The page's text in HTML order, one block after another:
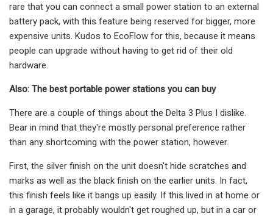
rare that you can connect a small power station to an external
battery pack, with this feature being reserved for bigger, more
expensive units. Kudos to EcoFlow for this, because it means
people can upgrade without having to get rid of their old
hardware.
Also: The best portable power stations you can buy
There are a couple of things about the Delta 3 Plus I dislike.
Bear in mind that they're mostly personal preference rather
than any shortcoming with the power station, however.
First, the silver finish on the unit doesn't hide scratches and
marks as well as the black finish on the earlier units. In fact,
this finish feels like it bangs up easily. If this lived in at home or
in a garage, it probably wouldn't get roughed up, but in a car or